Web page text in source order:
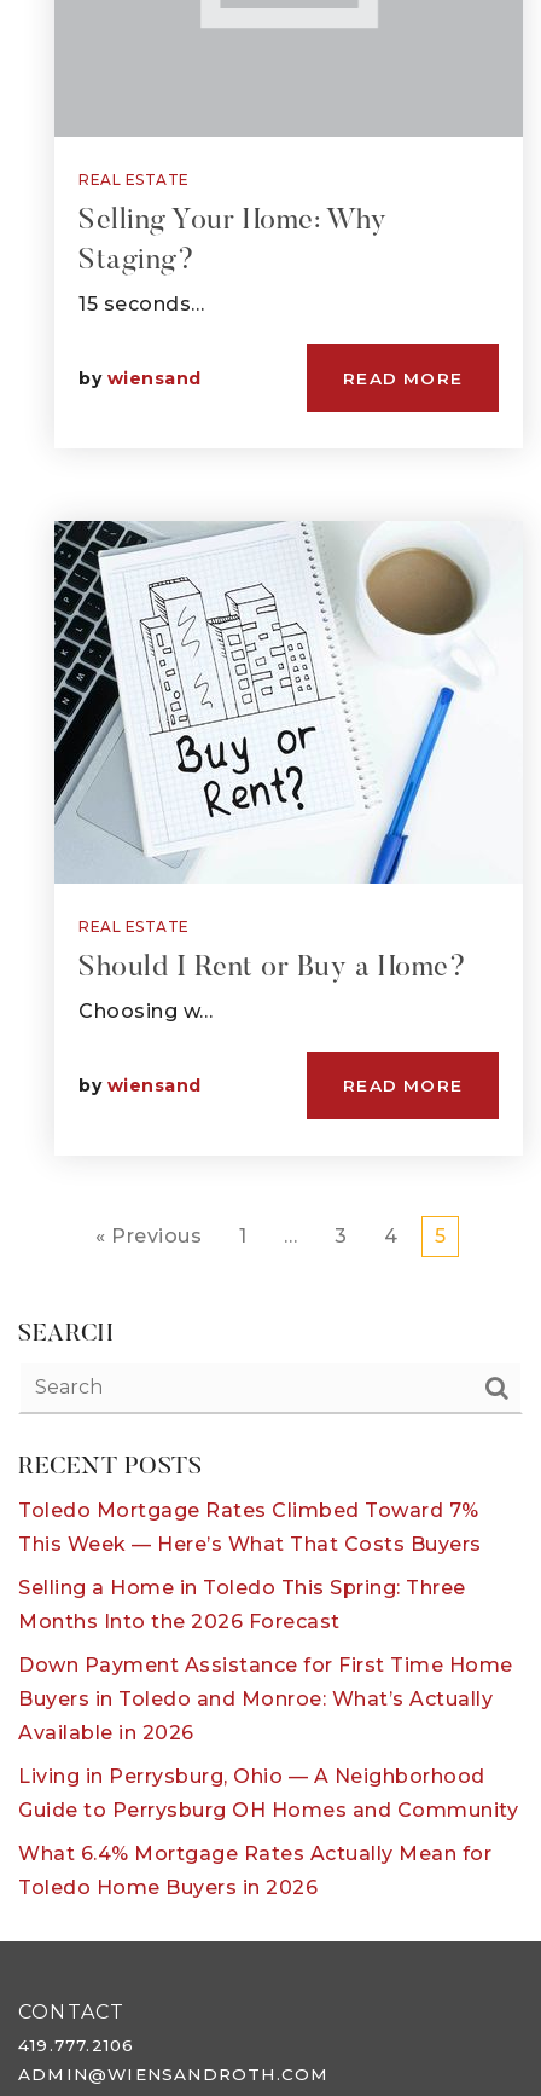
REAL ESTATE
Selling Your Home: Why
Staging?
15 seconds…
by wiensand READ MORE
REAL ESTATE
Should I Rent or Buy a Home?
Choosing w…
by wiensand READ MORE
« Previous 1 … 3 4 5
SEARCH
RECENT POSTS
Toledo Mortgage Rates Climbed Toward 7%
This Week — Here’s What That Costs Buyers
Selling a Home in Toledo This Spring: Three
Months Into the 2026 Forecast
Down Payment Assistance for First Time Home
Buyers in Toledo and Monroe: What’s Actually
Available in 2026
Living in Perrysburg, Ohio — A Neighborhood
Guide to Perrysburg OH Homes and Community
What 6.4% Mortgage Rates Actually Mean for
Toledo Home Buyers in 2026
CONTACT
419.777.2106
ADMIN@WIENSANDROTH.COM